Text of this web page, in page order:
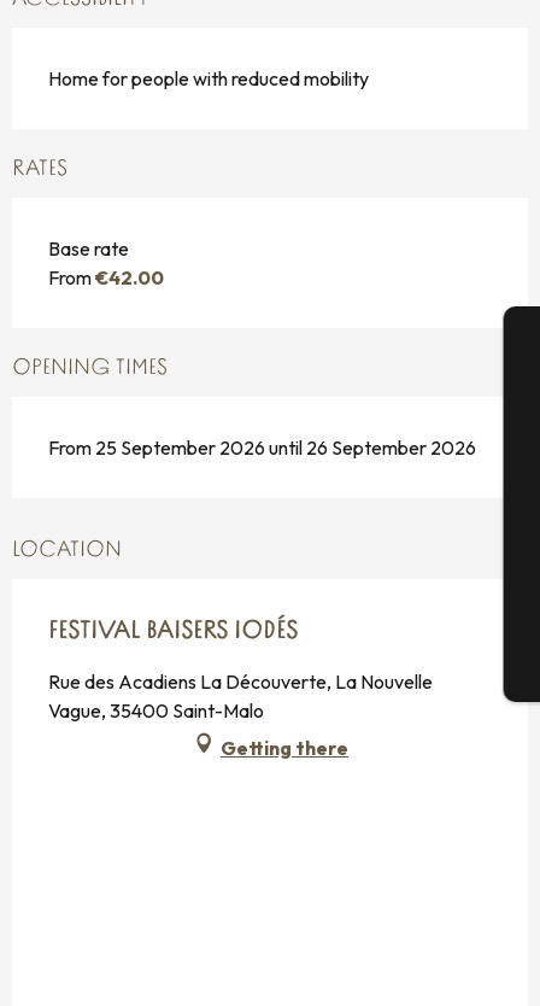
Home for people with reduced mobility
RATES
Base rate
From€42.00
OPENING TIMES
From 25 September 2026 until 26 September 2026
LOCATION
FESTIVAL BAISERS IODÉS
Rue des Acadiens La Découverte, La Nouvelle
Vague, 35400 Saint-Malo
Getting there